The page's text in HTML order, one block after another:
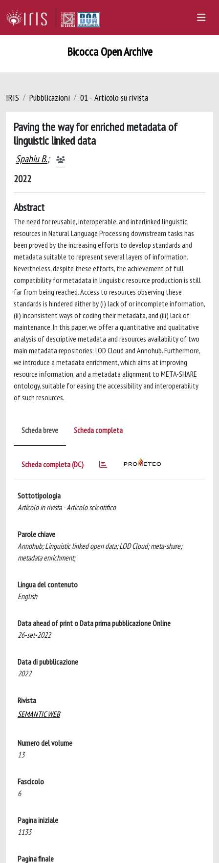
Bicocca Open Archive
IRIS Pubblicazioni 01 - Articolo su rivista
Paving the way for enriched metadata of
linguistic linked data
Spahiu B.;
2022
Abstract
The need for reusable, interoperable, and interlinked linguistic
resources in Natural Language Processing downstream tasks has
been proved by the increasing efforts to develop standards and
metadata suitable to represent several layers of information.
Nevertheless, despite these efforts, the achievement of full
compatibility for metadata in linguistic resource production is still
far from being reached. Access to resources observing these
standards is hindered either by (i) lack of or incomplete information,
(ii) inconsistent ways of coding their metadata, and (iii) lack of
maintenance. In this paper, we offer a quantitative and qualitative
analysis of descriptive metadata and resources availability of two
main metadata repositories: LOD Cloud and Annohub. Furthermore,
we introduce a metadata enrichment, which aims at improving
resource information, and a metadata alignment to META-SHARE
ontology, suitable for easing the accessibility and interoperability
of such resources.
Scheda breve Scheda completa
Scheda completa (DC)
Sottotipologia
Articolo in rivista - Articolo scientifico
Parole chiave
Annohub; Linguistic linked open data; LOD Cloud; meta-share;
metadata enrichment;
Lingua del contenuto
English
Data ahead of print o Data prima pubblicazione Online
26-set-2022
Data di pubblicazione
2022
Rivista
SEMANTIC WEB
Numero del volume
13
Fascicolo
6
Pagina iniziale
1133
Pagina finale